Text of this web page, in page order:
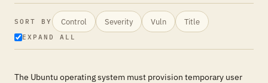
SORT BY Control Severity Vuln Title
EXPAND ALL
The Ubuntu operating system must provision temporary user